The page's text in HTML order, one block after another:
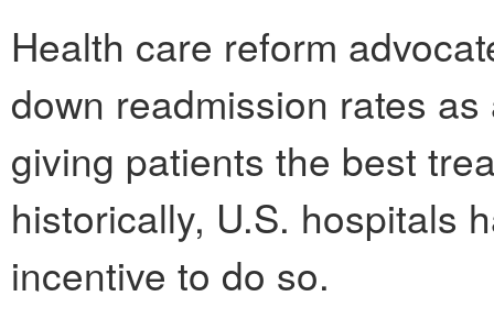
Health care reform
down readmission rates
giving patients the best
historically, U.S. hospitals
incentive to do so.